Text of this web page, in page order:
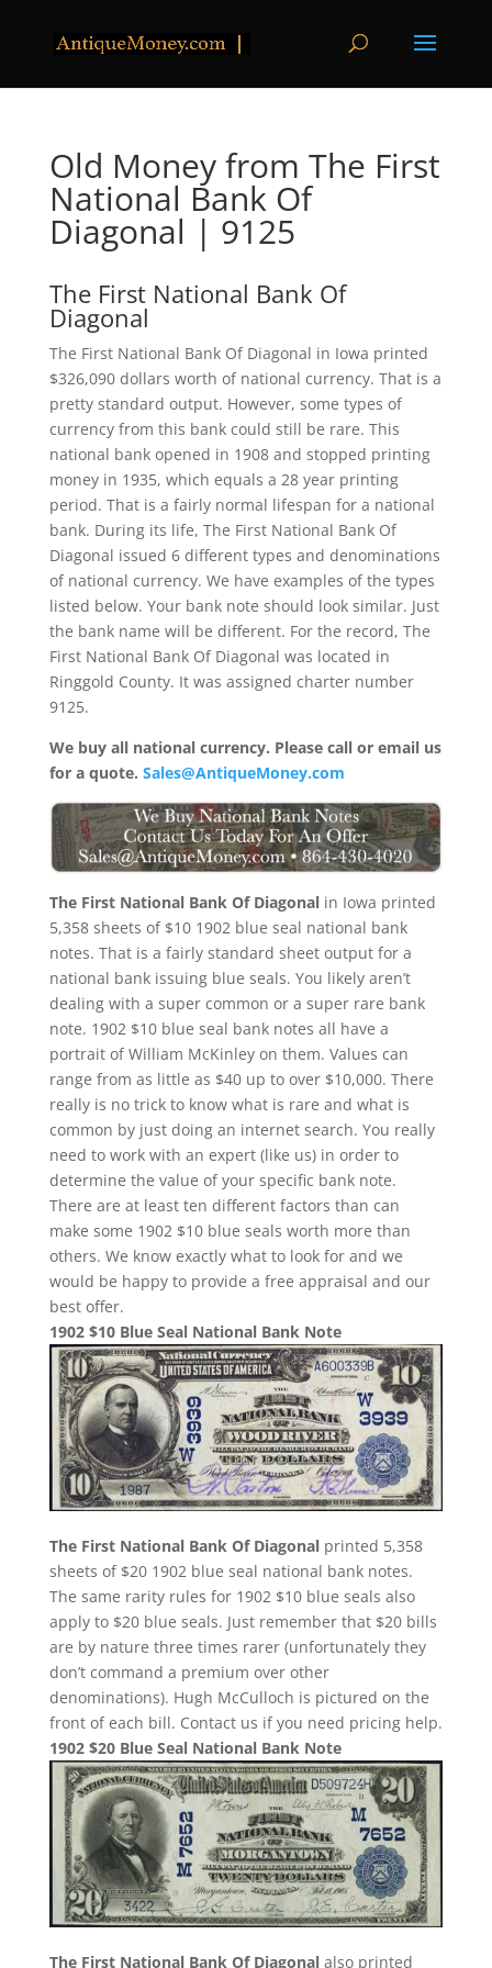
Old Money from The First
National Bank Of
Diagonal | 9125
The First National Bank Of
Diagonal
The First National Bank Of Diagonal in Iowa printed
$326,090 dollars worth of national currency. That is a
pretty standard output. However, some types of
currency from this bank could still be rare. This
national bank opened in 1908 and stopped printing
money in 1935, which equals a 28 year printing
period. That is a fairly normal lifespan for a national
bank. During its life, The First National Bank Of
Diagonal issued 6 different types and denominations
of national currency. We have examples of the types
listed below. Your bank note should look similar. Just
the bank name will be different. For the record, The
First National Bank Of Diagonal was located in
Ringgold County. It was assigned charter number
9125.
We buy all national currency. Please call or email us
for a quote. Sales@AntiqueMoney.com
The First National Bank Of Diagonalin Iowa printed
5,358 sheets of $10 1902 blue seal national bank
notes. That is a fairly standard sheet output for a
national bank issuing blue seals. You likely aren’t
dealing with a super common or a super rare bank
note. 1902 $10 blue seal bank notes all have a
portrait of William McKinley on them. Values can
range from as little as $40 up to over $10,000. There
really is no trick to know what is rare and what is
common by just doing an internet search. You really
need to work with an expert (like us) in order to
determine the value of your specific bank note.
There are at least ten different factors than can
make some 1902 $10 blue seals worth more than
others. We know exactly what to look for and we
would be happy to provide a free appraisal and our
best offer.
1902 $10 Blue Seal National Bank Note
The First National Bank Of Diagonalprinted 5,358
sheets of $20 1902 blue seal national bank notes.
The same rarity rules for 1902 $10 blue seals also
apply to $20 blue seals. Just remember that $20 bills
are by nature three times rarer (unfortunately they
don’t command a premium over other
denominations). Hugh McCulloch is pictured on the
front of each bill. Contact us if you need pricing help.
1902 $20 Blue Seal National Bank Note
The First National Bank Of Diagonalalso printed